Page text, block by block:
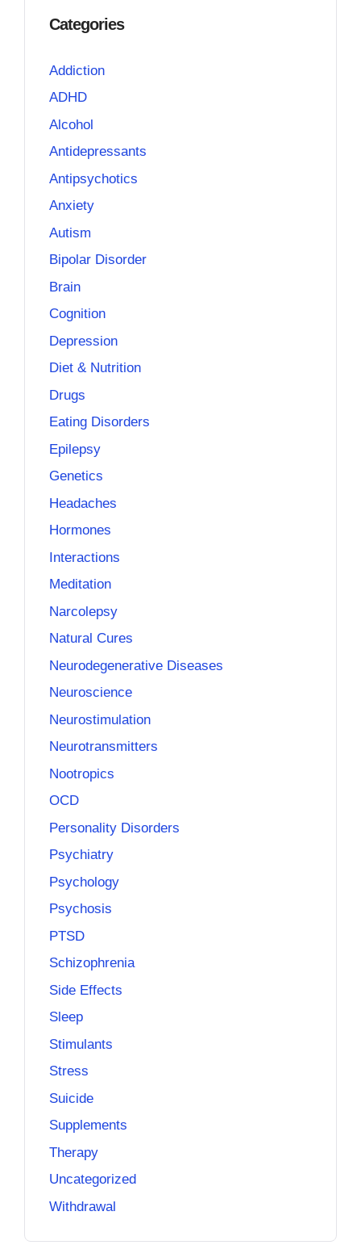
Categories
Addiction
ADHD
Alcohol
Antidepressants
Antipsychotics
Anxiety
Autism
Bipolar Disorder
Brain
Cognition
Depression
Diet & Nutrition
Drugs
Eating Disorders
Epilepsy
Genetics
Headaches
Hormones
Interactions
Meditation
Narcolepsy
Natural Cures
Neurodegenerative Diseases
Neuroscience
Neurostimulation
Neurotransmitters
Nootropics
OCD
Personality Disorders
Psychiatry
Psychology
Psychosis
PTSD
Schizophrenia
Side Effects
Sleep
Stimulants
Stress
Suicide
Supplements
Therapy
Uncategorized
Withdrawal